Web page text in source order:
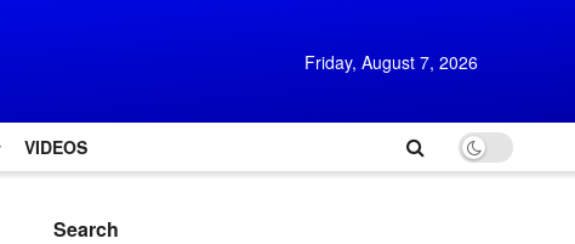
Friday, August 7, 2026
VIDEOS
Search